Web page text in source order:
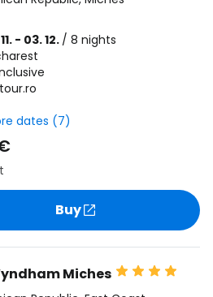
- 03. 12./ 8 nights
dates (7)
Buy
Miches